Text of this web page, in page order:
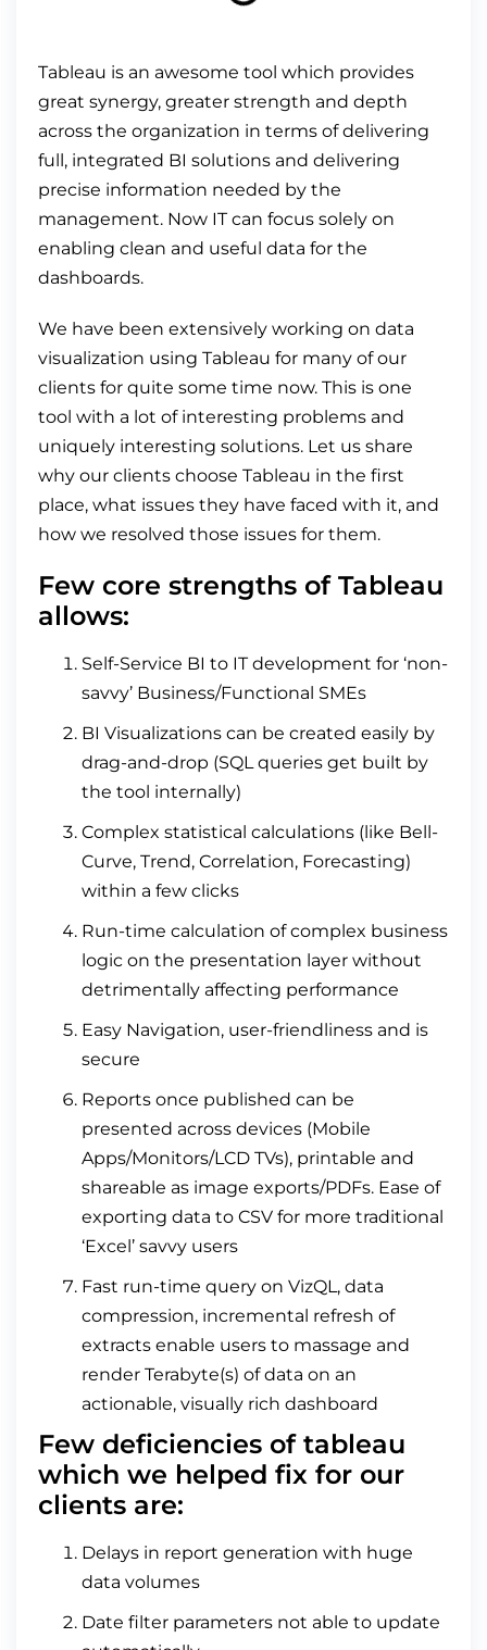
Tableau is an awesome tool which provides
great synergy, greater strength and depth
across the organization in terms of delivering
full, integrated BI solutions and delivering
precise information needed by the
management. Now IT can focus solely on
enabling clean and useful data for the
dashboards.
We have been extensively working on data
visualization using Tableau for many of our
clients for quite some time now. This is one
tool with a lot of interesting problems and
uniquely interesting solutions. Let us share
why our clients choose Tableau in the first
place, what issues they have faced with it, and
how we resolved those issues for them.
Few core strengths of Tableau
allows:
Self-Service BI to IT development for ‘non-
savvy’ Business/Functional SMEs
BI Visualizations can be created easily by
drag-and-drop (SQL queries get built by
the tool internally)
Complex statistical calculations (like Bell-
Curve, Trend, Correlation, Forecasting)
within a few clicks
Run-time calculation of complex business
logic on the presentation layer without
detrimentally affecting performance
Easy Navigation, user-friendliness and is
secure
Reports once published can be
presented across devices (Mobile
Apps/Monitors/LCD TVs), printable and
shareable as image exports/PDFs. Ease of
exporting data to CSV for more traditional
‘Excel’ savvy users
Fast run-time query on VizQL, data
compression, incremental refresh of
extracts enable users to massage and
render Terabyte(s) of data on an
actionable, visually rich dashboard
Few deficiencies of tableau
which we helped fix for our
clients are:
Delays in report generation with huge
data volumes
Date filter parameters not able to update